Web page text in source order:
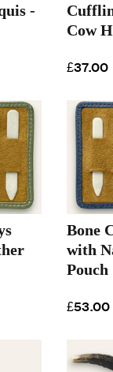
-
Cow
£37.00
Bone
with
Pouch
£53.00